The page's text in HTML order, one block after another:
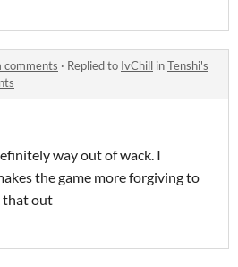
comments · Replied to IvChill inTenshi's
way out of wack. I
the game more forgiving to
that out